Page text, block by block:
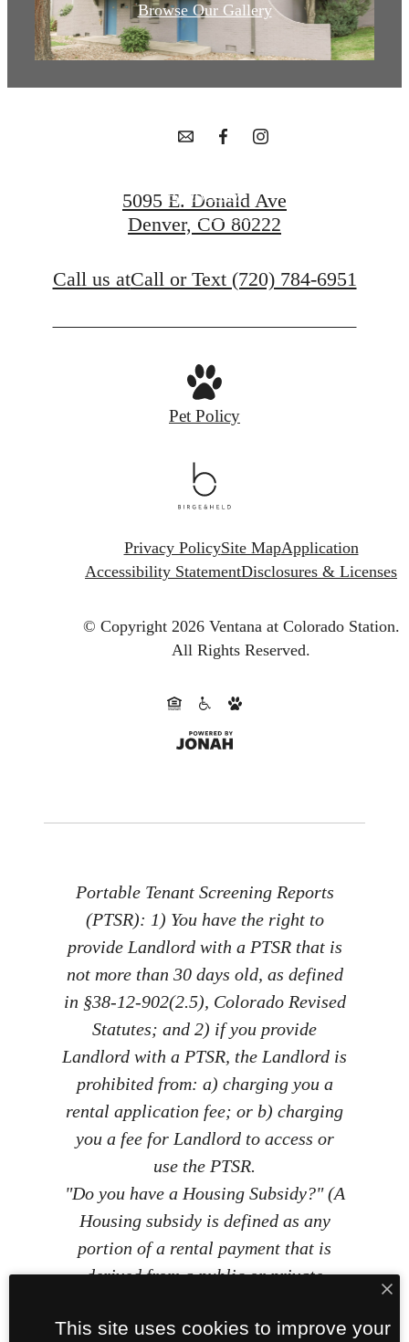
Browse Our Gallery
in Goldsmith
awaits.
Apply Now
5095 E. Donald Ave
Denver, CO 80222
Call us atCall or Text (720) 784-6951
Pet Policy
Privacy PolicySite MapApplication
Accessibility StatementDisclosures & Licenses
© Copyright 2026 Ventana at Colorado Station.
All Rights Reserved.
Portable Tenant Screening Reports
(PTSR): 1) You have the right to
provide Landlord with a PTSR that is
not more than 30 days old, as defined
in §38-12-902(2.5), Colorado Revised
Statutes; and 2) if you provide
Landlord with a PTSR, the Landlord is
prohibited from: a) charging you a
rental application fee; or b) charging
you a fee for Landlord to access or
use the PTSR.
"Do you have a Housing Subsidy?" (A
Housing subsidy is defined as any
portion of a rental payment that is
derived from a public or private
and that is paid by the program
This site uses cookies to improve your